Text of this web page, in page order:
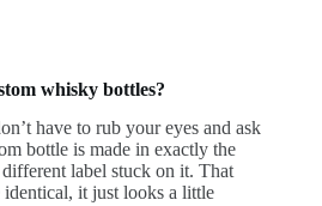
whisky bottles?
have to rub your eyes and ask
bottle is made in exactly the
label stuck on it. That
identical, it just looks a little